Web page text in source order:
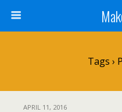
Tags ›
APRIL 11, 2016